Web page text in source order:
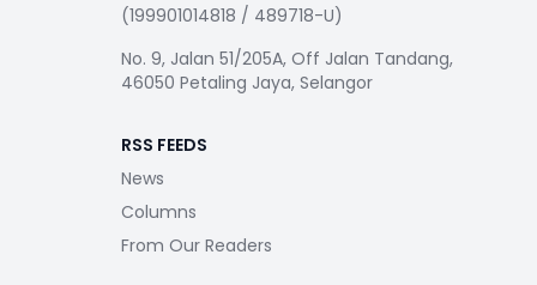
(199901014818 / 489718-U)
No. 9, Jalan 51/205A, Off Jalan Tandang,
46050 Petaling Jaya, Selangor
RSS FEEDS
News
Columns
From Our Readers